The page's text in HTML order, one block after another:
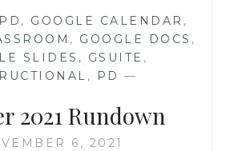
, GOOGLE CALENDAR ,
, GOOGLE DOCS ,
SLIDES , GSUITE ,
, PD —
2021 Rundown
6, 2021